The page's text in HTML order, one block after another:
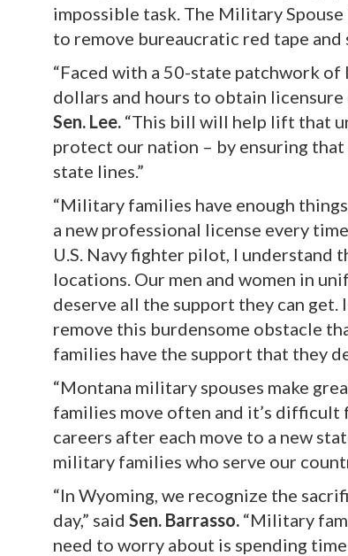
impossible task. The Military
to remove bureaucratic red tape and
“Faced with a 50-state patchwork
dollars and hours to obtain
Sen. Lee. “This bill will help lift that
protect our nation – by ensuring
state lines.”
“Military families have enough
a new professional license every
U.S. Navy fighter pilot, I understand
locations. Our men and women in
deserve all the support they can
remove this burdensome obstacle
families have the support that they
“Montana military spouses make
families move often and it’s
careers after each move to a new
military families who serve our
“In Wyoming, we recognize the
day,” said Sen. Barrasso. “Military
need to worry about is spending